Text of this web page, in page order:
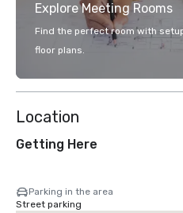
Explore Meeting Rooms
Find the perfect room with
floor plans.
Location
Getting Here
Parking in the area
Street parking